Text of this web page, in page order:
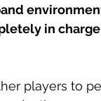
in
players to